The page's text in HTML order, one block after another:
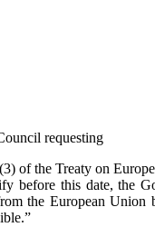
requesting
of the Treaty on
before this date, the
the European Union